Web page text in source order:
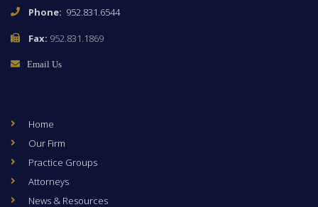
Phone: 952.831.6544
Fax: 952.831.1869
Email Us
Home
Our Firm
Practice Groups
Attorneys
News & Resources